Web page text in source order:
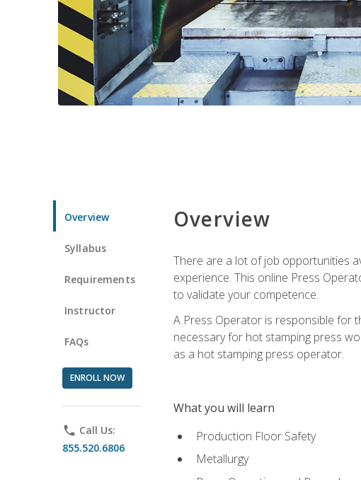
Overview
Syllabus
Requirements
Instructor
FAQs
ENROLL NOW
phone Call Us:
855.520.6806
Overview
There are a lot of job opportunities
experience. This online Press
to validate your competence.
A Press Operator is responsible for
necessary for hot stamping press
as a hot stamping press operator.
What you will learn
Production Floor Safety
Metallurgy